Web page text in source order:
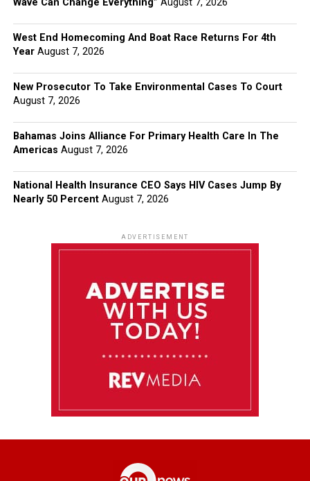
Wave Can Change Everything” August 7, 2026
West End Homecoming And Boat Race Returns For 4th
Year August 7, 2026
New Prosecutor To Take Environmental Cases To Court
August 7, 2026
Bahamas Joins Alliance For Primary Health Care In The
Americas August 7, 2026
National Health Insurance CEO Says HIV Cases Jump By
Nearly 50 Percent August 7, 2026
ADVERTISEMENT